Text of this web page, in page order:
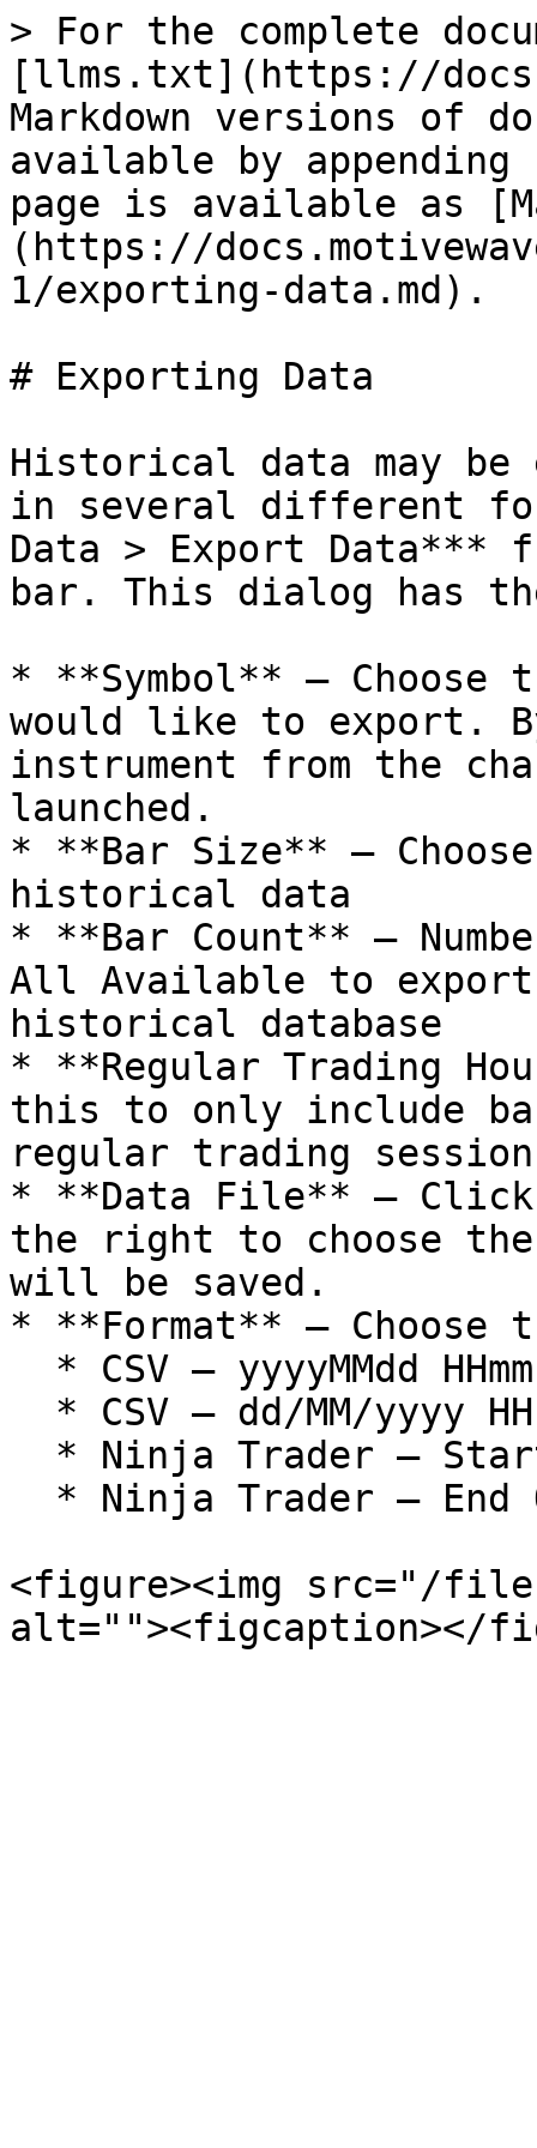
> For the complete
[llms.txt](https://
Markdown versions of
available by
page is available as
(https://
1/exporting-data.md).
# Exporting Data
Historical data may be
in several different
Data > Export Data***
bar. This dialog has
* **Symbol** – Choose
would like to export.
instrument from the
launched.
* **Bar Size** –
historical data
* **Bar Count** –
All Available to
historical database
* **Regular Trading
this to only include
regular trading session
* **Data File** – Click
the right to choose
will be saved.
* **Format** – Choose
<figure><img src="/